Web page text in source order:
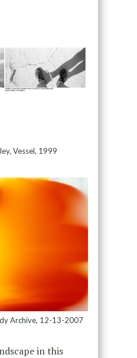
Vessel, 1999
Archive, 12-13-2007
in this